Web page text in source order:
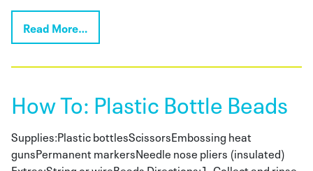
Read More…
How To: Plastic Bottle Beads
Supplies:Plastic bottlesScissorsEmbossing heat
gunsPermanent markersNeedle nose pliers (insulated)